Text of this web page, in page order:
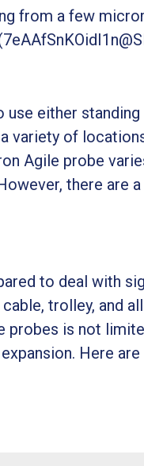
from a few
use either standing
variety of
Agile probe
there are
to deal with
trolley, and all
probes is not
Here